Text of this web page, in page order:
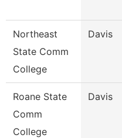
Northeast
State Comm
College
Davis
Roane State
Comm
College
Davis